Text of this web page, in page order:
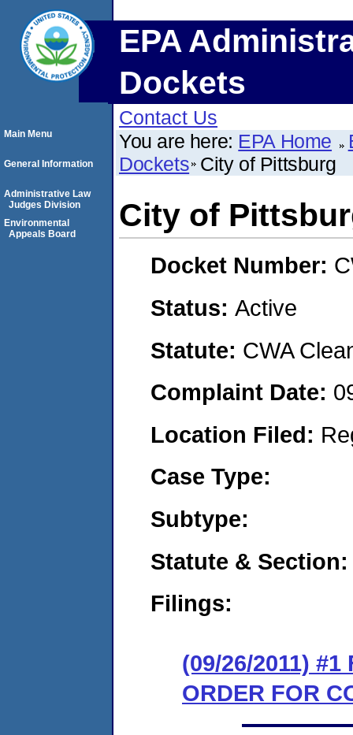
EPA
Dockets
Contact Us
You are here: EPA Home
Dockets City of Pittsburg
City of
Docket Number:
Status: Active
Statute: CWA
Complaint Date:
Location Filed:
Case Type:
Subtype:
Statute & Section:
Filings:
(09/26/2011) #1
ORDER FOR
Main Menu
General Information
Administrative Law
Judges Division
Environmental
Appeals Board